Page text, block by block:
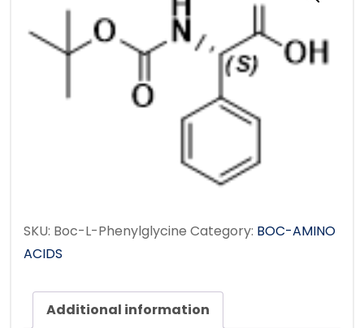
SKU: Boc-L-Phenylglycine Category: BOC-AMINO
ACIDS
Additional information